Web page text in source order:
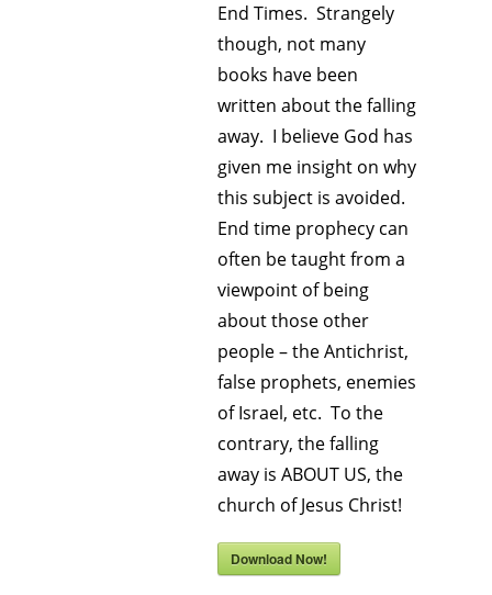
End Times. Strangely
though, not many
books have been
written about the falling
away. I believe God has
given me insight on why
this subject is avoided.
End time prophecy can
often be taught from a
viewpoint of being
about those other
people – the Antichrist,
false prophets, enemies
of Israel, etc. To the
contrary, the falling
away is ABOUT US, the
church of Jesus Christ!
Download Now!